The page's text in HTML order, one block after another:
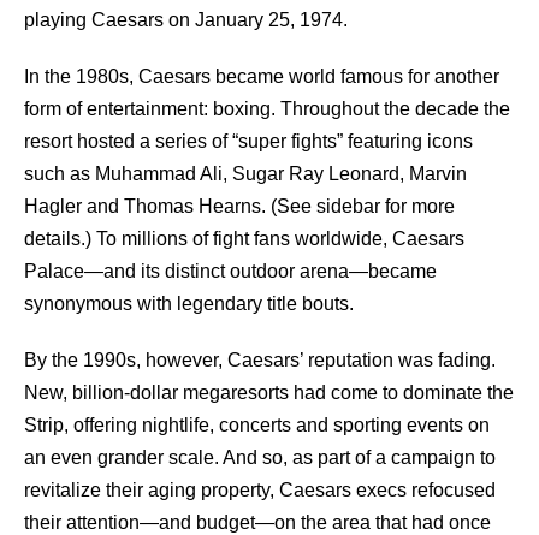
playing Caesars on January 25, 1974.
In the 1980s, Caesars became world famous for another
form of entertainment: boxing. Throughout the decade the
resort hosted a series of “super fights” featuring icons
such as Muhammad Ali, Sugar Ray Leonard, Marvin
Hagler and Thomas Hearns. (See sidebar for more
details.) To millions of fight fans worldwide, Caesars
Palace—and its distinct outdoor arena—became
synonymous with legendary title bouts.
By the 1990s, however, Caesars’ reputation was fading.
New, billion-dollar megaresorts had come to dominate the
Strip, offering nightlife, concerts and sporting events on
an even grander scale. And so, as part of a campaign to
revitalize their aging property, Caesars execs refocused
their attention—and budget—on the area that had once